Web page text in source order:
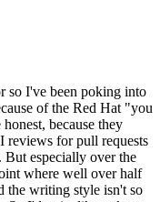
so I've been poking into
of the Red Hat "you
because they
reviews for pull requests
But especially over the
where well over half
the writing style isn't so